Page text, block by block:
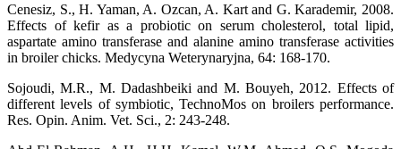
Cenesiz, S., H. Yaman, A. Ozcan, A. Kart and G. Karademir, 2008.
Effects of kefir as a probiotic on serum cholesterol, total lipid,
aspartate amino transferase and alanine amino transferase activities
in broiler chicks. Medycyna Weterynaryjna, 64: 168-170.
Sojoudi, M.R., M. Dadashbeiki and M. Bouyeh, 2012. Effects of
different levels of symbiotic, TechnoMos on broilers performance.
Res. Opin. Anim. Vet. Sci., 2: 243-248.